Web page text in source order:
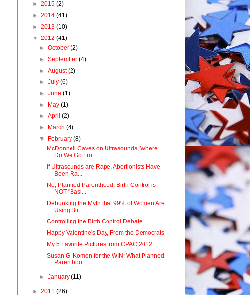
► 2015 (2)
► 2014 (41)
► 2013 (10)
▼ 2012 (41)
►October(2)
►September(4)
►August(2)
►July(6)
►June(1)
►
May(1)
►April(2)
►
March(4)
▼
February(8)
McDonnell Caves on Ultrasounds, Where
Do We Go Fro...
If Ultrasounds are Rape, Abortionists Have
Been Ra...
No, Planned Parenthood, Birth Control is
NOT "Basi...
Debunking the Myth that 99% of Women Are
Using Bir...
Controlling the Birth Control Debate
Happy Valentine's Day, From the Democrats
My 5 Favorite Pictures from CPAC 2012
Susan G. Komen for the WIN: What Planned
Parenthoo...
►January(11)
► 2011 (26)